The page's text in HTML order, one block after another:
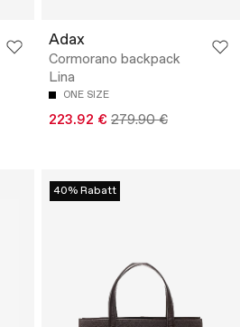
Adax
Cormorano backpack
Lina
ONE SIZE
223.92 € 279.90 €
40% Rabatt